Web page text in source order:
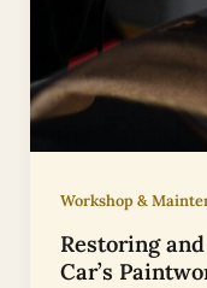
Workshop &
Restoring
Car’s